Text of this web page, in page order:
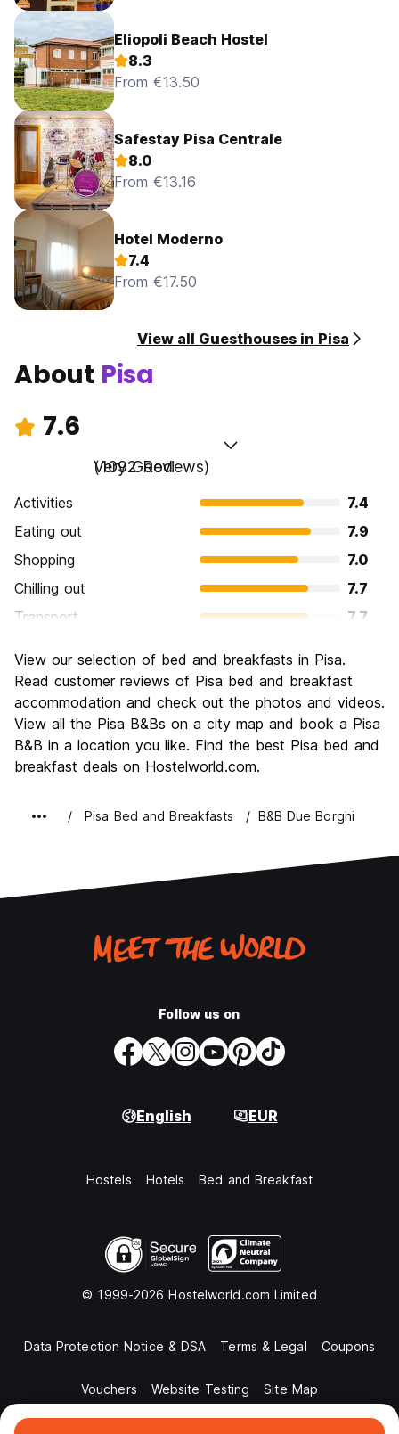
Eliopoli Beach Hostel
8.3
From €13.50
Safestay Pisa Centrale
8.0
From €13.16
Hotel Moderno
7.4
From €17.50
View all Guesthouses in Pisa
About Pisa
7.6
Very Good
(1092 Reviews)
Activities
7.4
Eating out
7.9
Shopping
7.0
Chilling out
7.7
Transport
7.7
Culture
8.3
Nightlife
6.7
Value for Money
7.5
View our selection of bed and breakfasts in Pisa.
Read customer reviews of Pisa bed and breakfast
accommodation and check out the photos and videos.
View all the Pisa B&Bs on a city map and book a Pisa
B&B in a location you like. Find the best Pisa bed and
breakfast deals on Hostelworld.com.
Pisa Bed and Breakfasts B&B Due Borghi
Follow us on
English EUR
Hostels Hotels Bed and Breakfast
© 1999-2026 Hostelworld.com Limited
Data Protection Notice & DSA Terms & Legal Coupons
Vouchers Website Testing Site Map